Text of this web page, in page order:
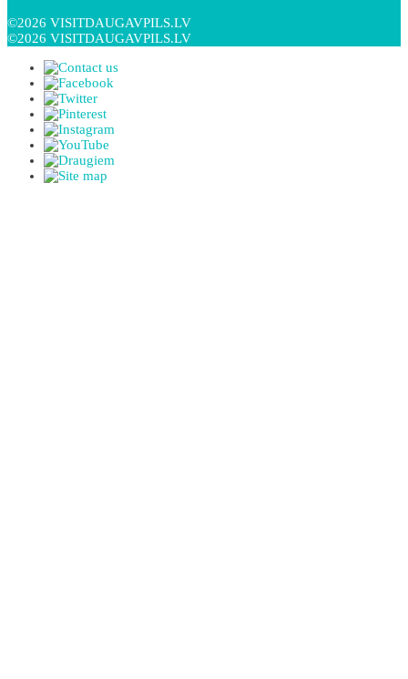
©2026 VISITDAUGAVPILS.LV
©2026 VISITDAUGAVPILS.LV